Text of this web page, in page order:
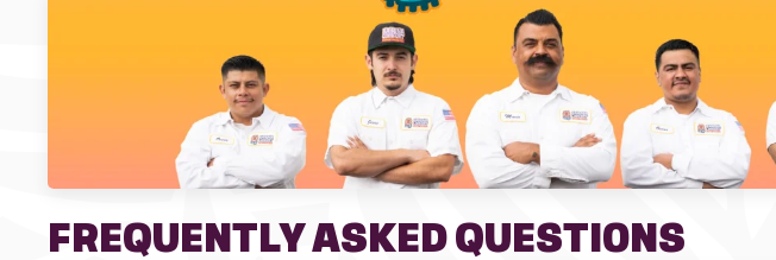
FREQUENTLY ASKED QUESTIONS